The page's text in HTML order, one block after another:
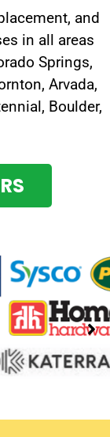
and
in all areas
Springs,
, Arvada,
, Boulder,